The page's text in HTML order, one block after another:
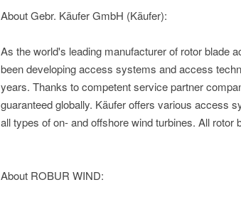
About Gebr. Käufer GmbH (Käufer):
As the world's leading manufacturer of rotor blade
been developing access systems and access
years. Thanks to competent service partner
guaranteed globally. Käufer offers various access
all types of on- and offshore wind turbines. All
About ROBUR WIND: